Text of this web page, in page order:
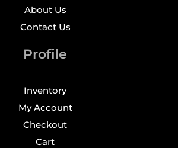
About Us
Contact Us
Profile
Inventory
My Account
Checkout
Cart